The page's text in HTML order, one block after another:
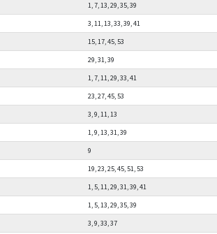
1, 7, 13, 29, 35, 39
3, 11, 13, 33, 39, 41
15, 17, 45, 53
29, 31, 39
1, 7, 11, 29, 33, 41
23, 27, 45, 53
3, 9, 11, 13
1, 9, 13, 31, 39
9
19, 23, 25, 45, 51, 53
1, 5, 11, 29, 31, 39, 41
1, 5, 13, 29, 35, 39
3, 9, 33, 37